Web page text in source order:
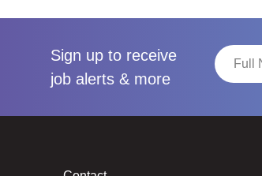
Sign up to receive
job alerts & more